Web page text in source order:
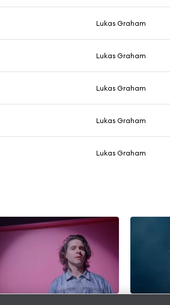
Lukas Graham
Lukas Graham
Lukas Graham
Lukas Graham
Lukas Graham